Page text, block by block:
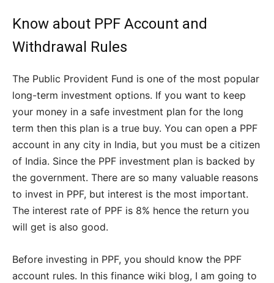
Know about PPF Account and
Withdrawal Rules
The Public Provident Fund is one of the most popular
long-term investment options. If you want to keep
your money in a safe investment plan for the long
term then this plan is a true buy. You can open a PPF
account in any city in India, but you must be a citizen
of India. Since the PPF investment plan is backed by
the government. There are so many valuable reasons
to invest in PPF, but interest is the most important.
The interest rate of PPF is 8% hence the return you
will get is also good.
Before investing in PPF, you should know the PPF
account rules. In this finance wiki blog, I am going to